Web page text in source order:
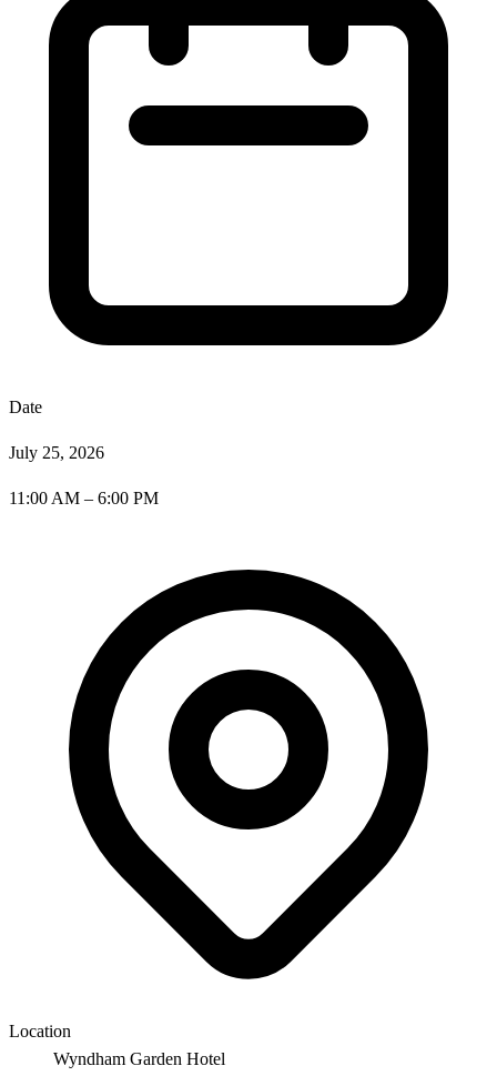
Date
July 25, 2026
11:00 AM – 6:00 PM
Location
Wyndham Garden Hotel